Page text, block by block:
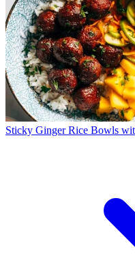
Sticky Ginger Rice Bowls